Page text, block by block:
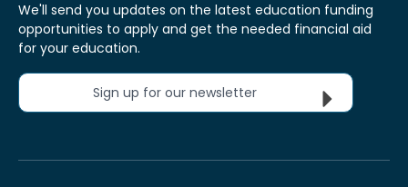
We'll send you updates on the latest education funding
opportunities to apply and get the needed financial aid
for your education.
Sign up for our newsletter